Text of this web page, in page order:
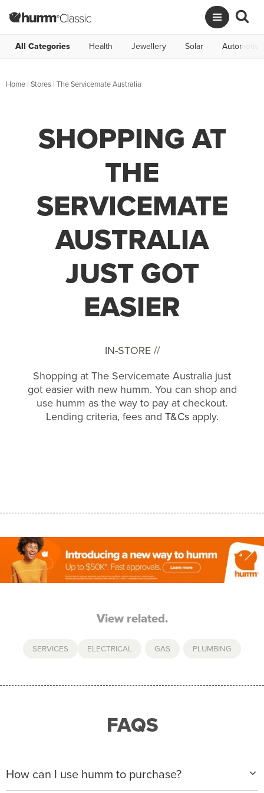
All Categories Health Jewellery Solar Automotive
Home | Stores | The Servicemate Australia
SHOPPING AT
THE
SERVICEMATE
AUSTRALIA
JUST GOT
EASIER
IN-STORE //
Shopping at The Servicemate Australia just
got easier with new humm. You can shop and
use humm as the way to pay at checkout.
Lending criteria, fees and T&Csapply.
View related.
SERVICES ELECTRICAL GAS PLUMBING
FAQS
How can I use humm to purchase?